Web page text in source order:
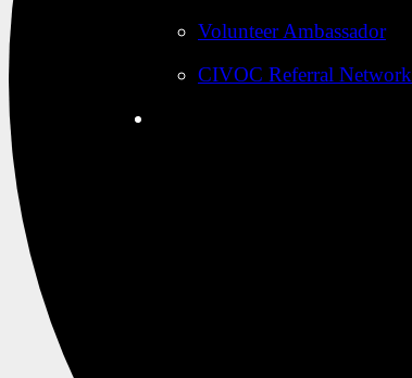
Volunteer Ambassador
CIVOC Referral Network